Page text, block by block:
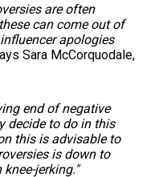
are often
can come out of
apologies
Sara McCorquodale,
end of negative
decide to do in this
this is advisable to
is down to
jerking."